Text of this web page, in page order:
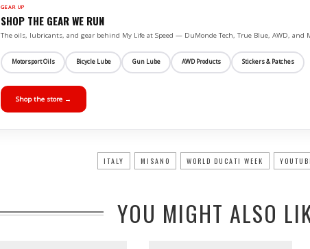
GEAR UP
SHOP THE GEAR WE RUN
The oils, lubricants, and gear behind My Life at Speed — DuMonde Tech, True Blue, AWD, and
Motorsport Oils Bicycle Lube Gun Lube AWD Products Stickers & Patches
Shop the store →
ITALY MISANO WORLD DUCATI WEEK
YOU MIGHT ALSO